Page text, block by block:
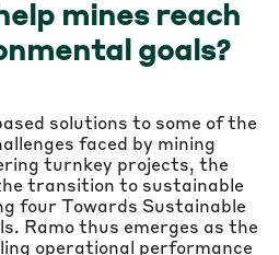
mines reach
goals?
solutions to some of the
faced by mining
turnkey projects, the
transition to sustainable
four Towards Sustainable
Ramo thus emerges as the
operational performance